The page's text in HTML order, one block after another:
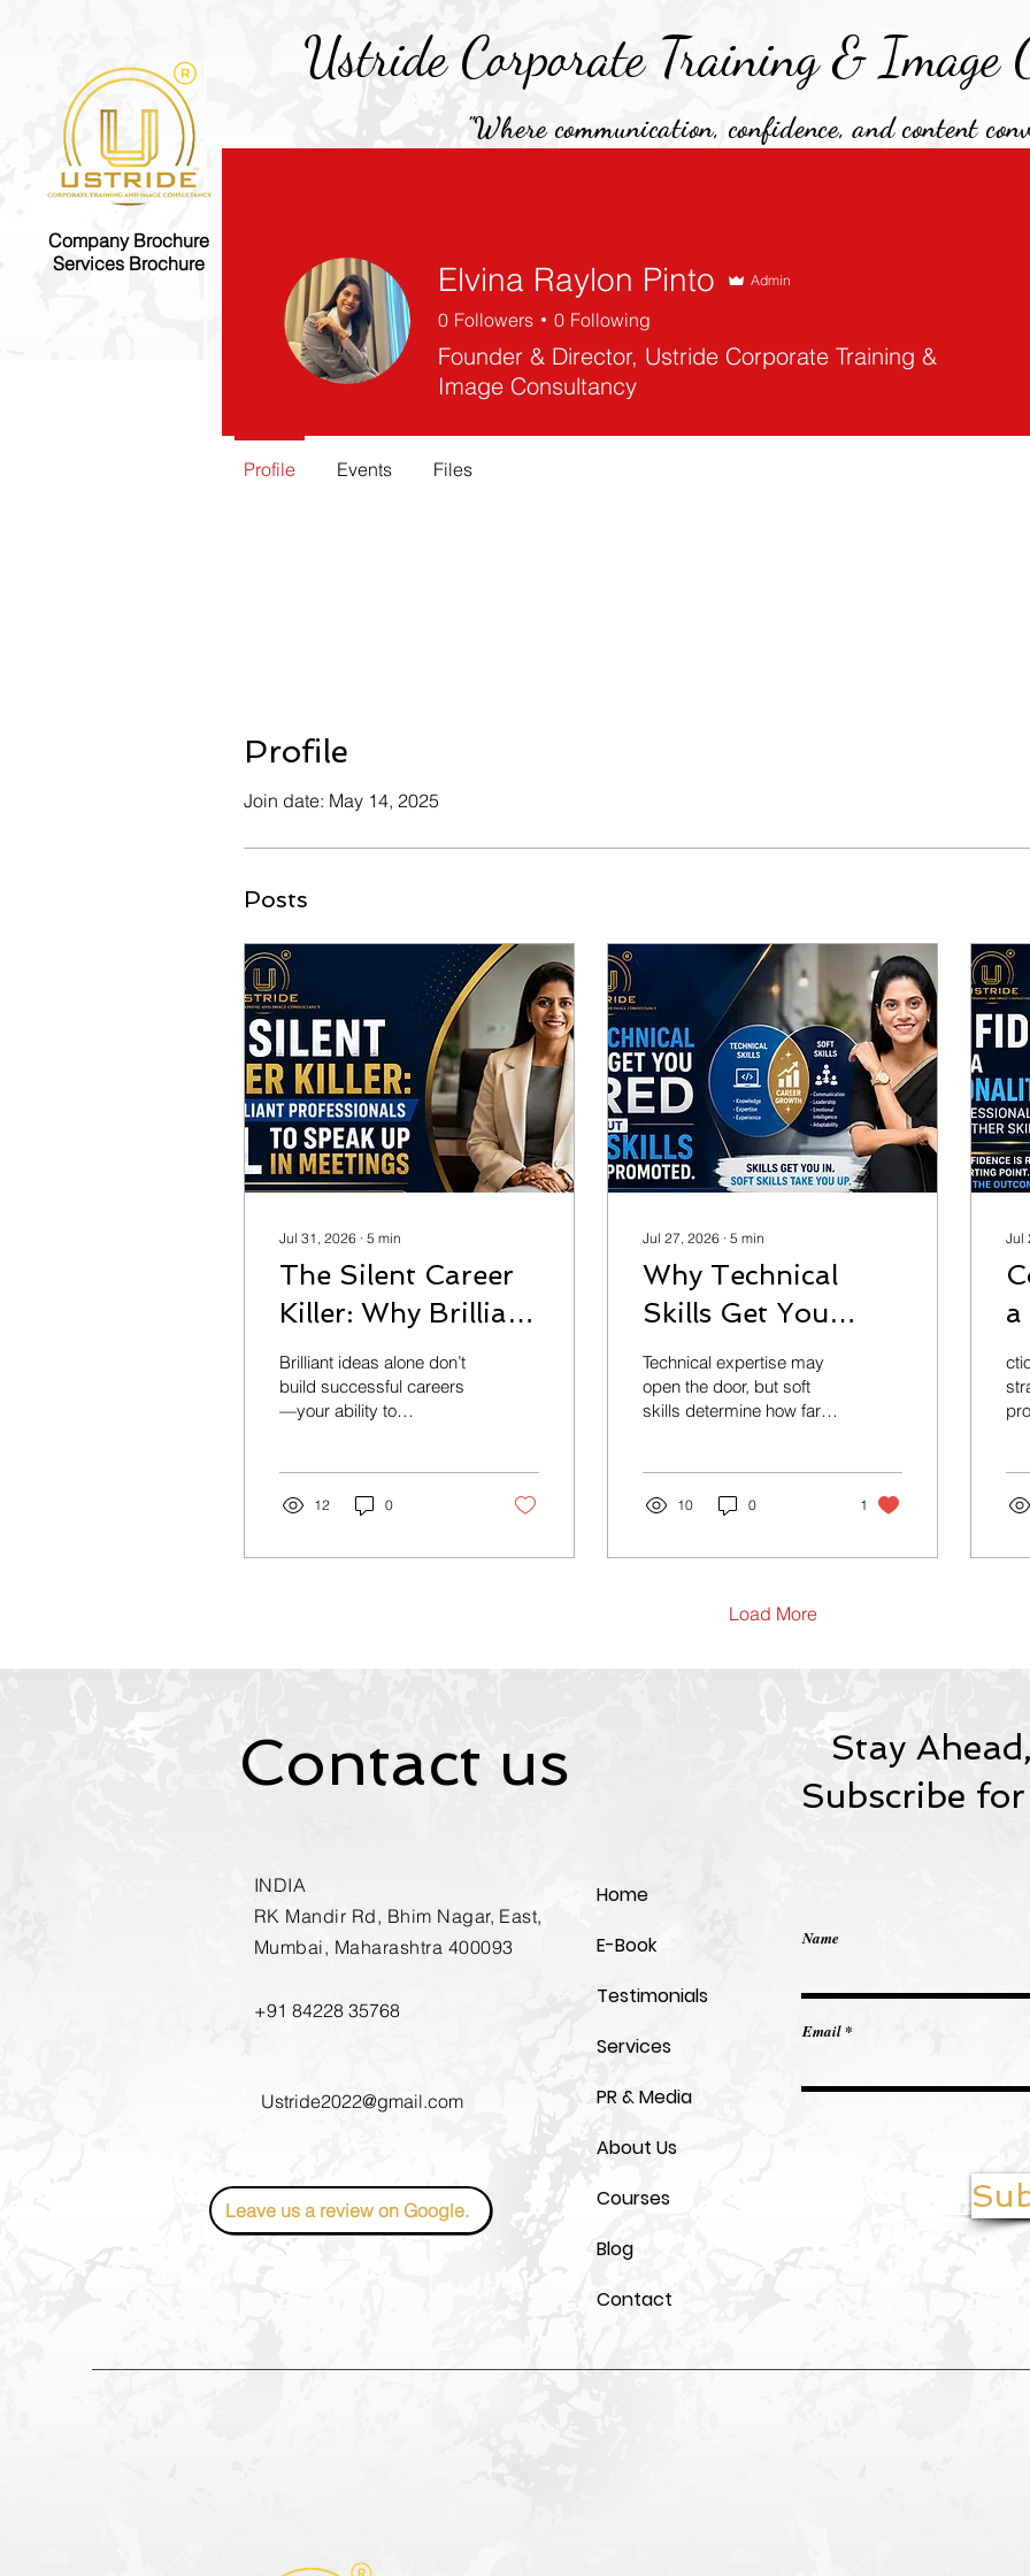
Ustride Corporate Training &Image
Company Brochure
Services Brochure
"Where communication, confidence, and content
Profile
Join date: May 14, 2025
Posts
Jul 31, 2026 ∙ 5 min
The Silent Career
Killer: Why Brilliant
Professionals Fail
to Speak Up in
Meetings
Brilliant ideas alone don’t
build successful careers
—your ability to
stay silent in meetings,
workplace invisibility, and
influence. Learn how
accelerate career growth,
and position you as a
12 0
Jul 27, 2026 ∙ 5 min
Why Technical
Skills Get You
Hired but Soft
Skills Get You
Promoted
Technical expertise may
open the door, but soft
skills determine how far
leadership, executive
thinking have become the
skills. Discover why
professionals with strong
earn promotions, lead
high-performing teams,
and build future-ready
develop the human skills
10 0 1
Jul
a
Load More
Elvina Raylon Pinto Admin
0 Followers 0 Following
Founder & Director, Ustride Corporate Training &
Image Consultancy
Profile Events Files
Contact us
INDIA
RK Mandir Rd, Bhim Nagar, East,
Mumbai, Maharashtra 400093
+91 84228 35768
Ustride2022@gmail.com
Home
E-Book
Testimonials
Services
PR & Media
About Us
Courses
Blog
Contact
Name
Email
Stay
Subscribe
Leave us a review on Google.